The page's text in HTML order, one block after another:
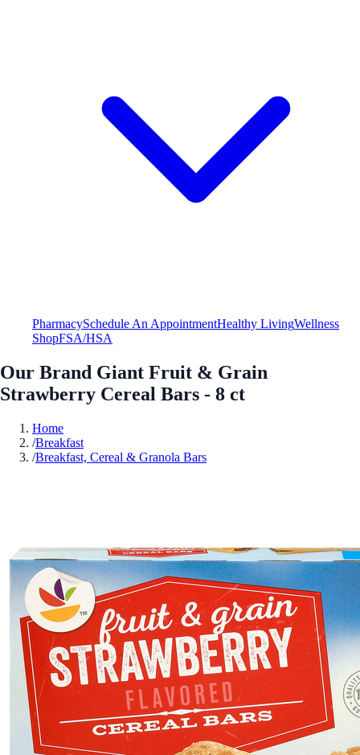
PharmacySchedule An AppointmentHealthy LivingWellness
ShopFSA/HSA
Our Brand Giant Fruit & Grain
Strawberry Cereal Bars - 8 ct
Home
/Breakfast
/Breakfast, Cereal & Granola Bars